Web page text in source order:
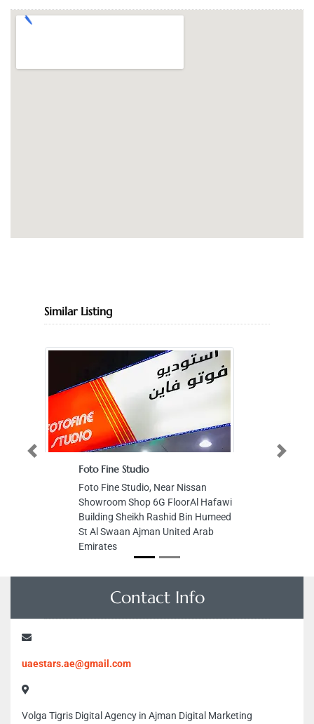
Similar Listing
Foto Fine Studio
Foto Fine Studio, Near Nissan
Showroom Shop 6G FloorAl Hafawi
Building Sheikh Rashid Bin Humeed
St Al Swaan Ajman United Arab
Emirates
Previous Next
Contact Info
uaestars.ae@gmail.com
Volga Tigris Digital Agency in Ajman Digital Marketing